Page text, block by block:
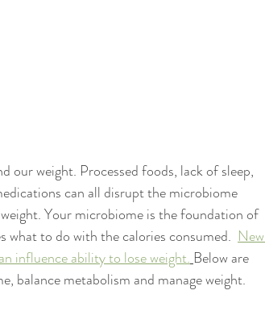
weight. Processed foods, lack of sleep,
can all disrupt the microbiome
Your microbiome is the foundation of
what to do with the calories consumed. New
influence ability to lose weight. Below are
balance metabolism and manage weight.